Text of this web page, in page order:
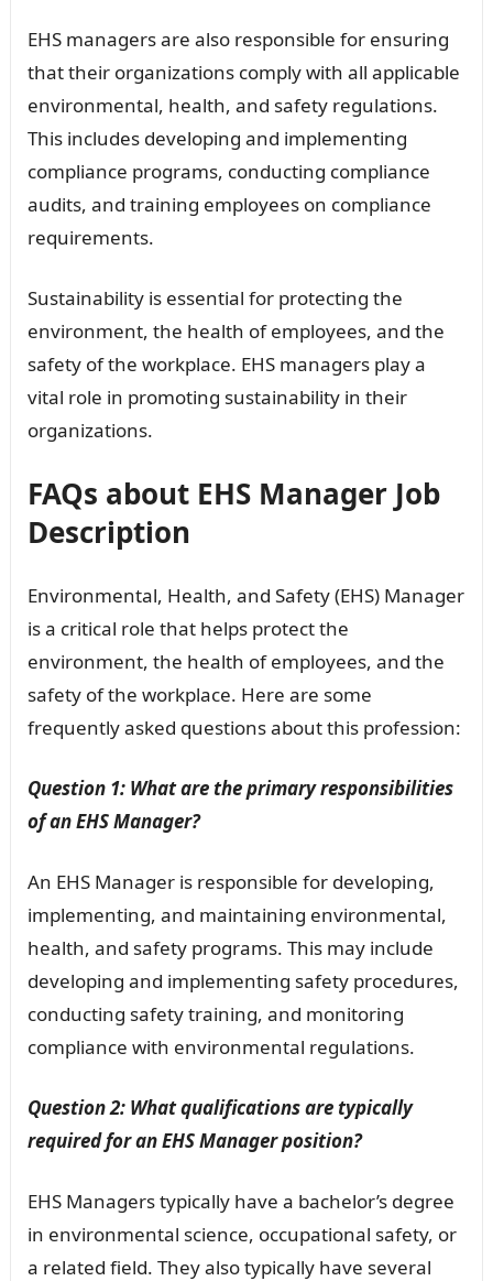
EHS managers are also responsible for ensuring
that their organizations comply with all applicable
environmental, health, and safety regulations.
This includes developing and implementing
compliance programs, conducting compliance
audits, and training employees on compliance
requirements.
Sustainability is essential for protecting the
environment, the health of employees, and the
safety of the workplace. EHS managers play a
vital role in promoting sustainability in their
organizations.
FAQs about EHS Manager Job
Description
Environmental, Health, and Safety (EHS) Manager
is a critical role that helps protect the
environment, the health of employees, and the
safety of the workplace. Here are some
frequently asked questions about this profession:
Question 1: What are the primary responsibilities
of an EHS Manager?
An EHS Manager is responsible for developing,
implementing, and maintaining environmental,
health, and safety programs. This may include
developing and implementing safety procedures,
conducting safety training, and monitoring
compliance with environmental regulations.
Question 2: What qualifications are typically
required for an EHS Manager position?
EHS Managers typically have a bachelor’s degree
in environmental science, occupational safety, or
a related field. They also typically have several